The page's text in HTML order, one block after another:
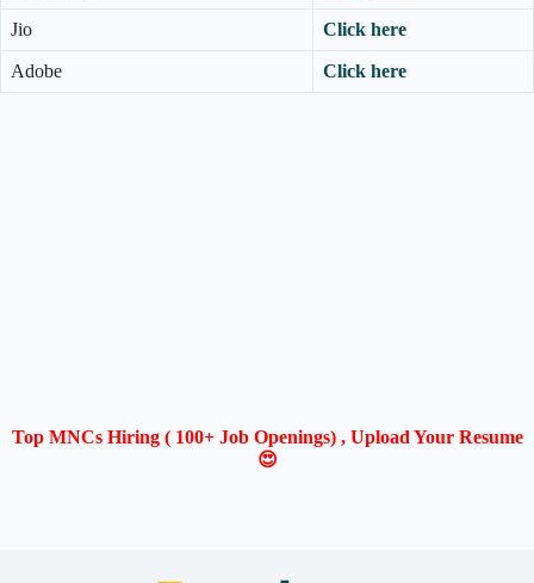
Jio Click here
Adobe Click here
Top MNCs Hiring ( 100+ Job Openings) , Upload Your Resume
😍